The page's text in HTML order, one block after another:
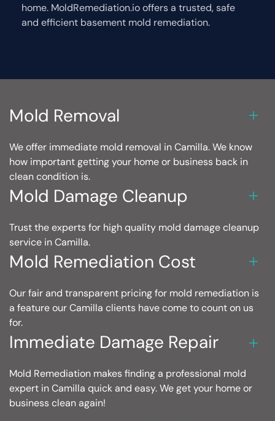
home. MoldRemediation.io offers a trusted, safe
and efficient basement mold remediation.
Mold Removal
We offer immediate mold removal in Camilla. We know
how important getting your home or business back in
clean condition is.
Mold Damage Cleanup
Trust the experts for high quality mold damage cleanup
service in Camilla.
Mold Remediation Cost
Our fair and transparent pricing for mold remediation is
a feature our Camilla clients have come to count on us
for.
Immediate Damage Repair
Mold Remediation makes finding a professional mold
expert in Camilla quick and easy. We get your home or
business clean again!